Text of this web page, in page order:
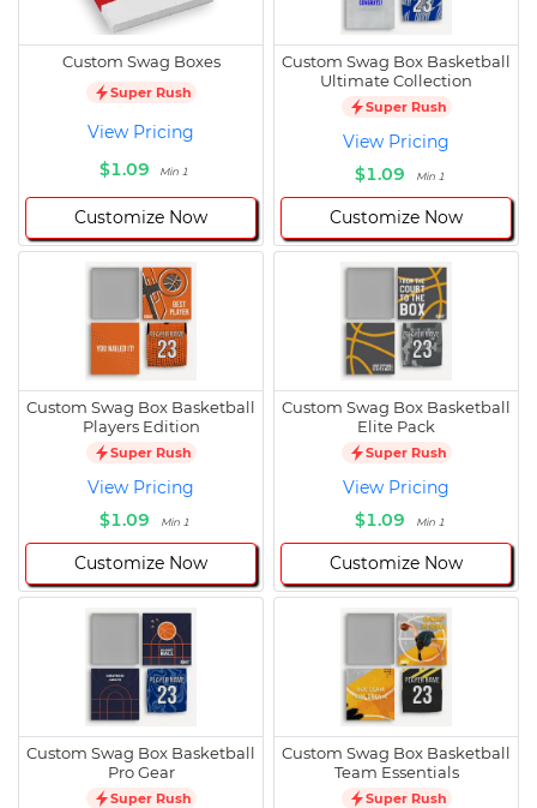
Custom Swag Boxes
Super Rush
View Pricing
$1.09
Min 1
Customize Now
Custom Swag Box Basketball
Ultimate Collection
Super Rush
View Pricing
$1.09
Min 1
Customize Now
Custom Swag Box Basketball
Players Edition
Super Rush
View Pricing
$1.09
Min 1
Customize Now
Custom Swag Box Basketball
Elite Pack
Super Rush
View Pricing
$1.09
Min 1
Customize Now
Custom Swag Box Basketball
Pro Gear
Super Rush
Custom Swag Box Basketball
Team Essentials
Super Rush